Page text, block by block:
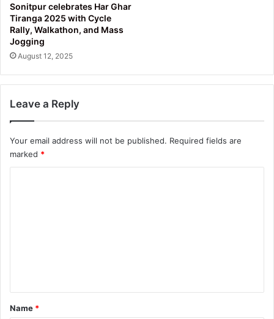
Sonitpur celebrates Har Ghar
Tiranga 2025 with Cycle
Rally, Walkathon, and Mass
Jogging
August 12, 2025
Leave a Reply
Your email address will not be published. Required fields are
marked *
*
Name *